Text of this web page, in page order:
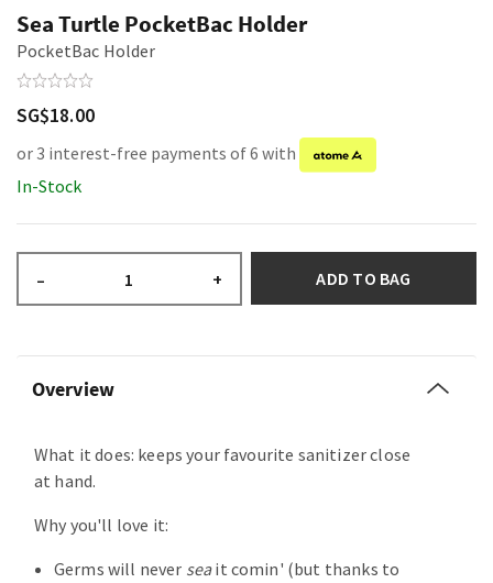
Sea Turtle PocketBac Holder
PocketBac Holder
SG$18.00
or 3 interest-free payments of 6 with
In-Stock
– + ADD TO BAG
Overview
What it does: keeps your favourite sanitizer close
at hand.
Why you'll love it:
Germs will never seait comin' (but thanks to